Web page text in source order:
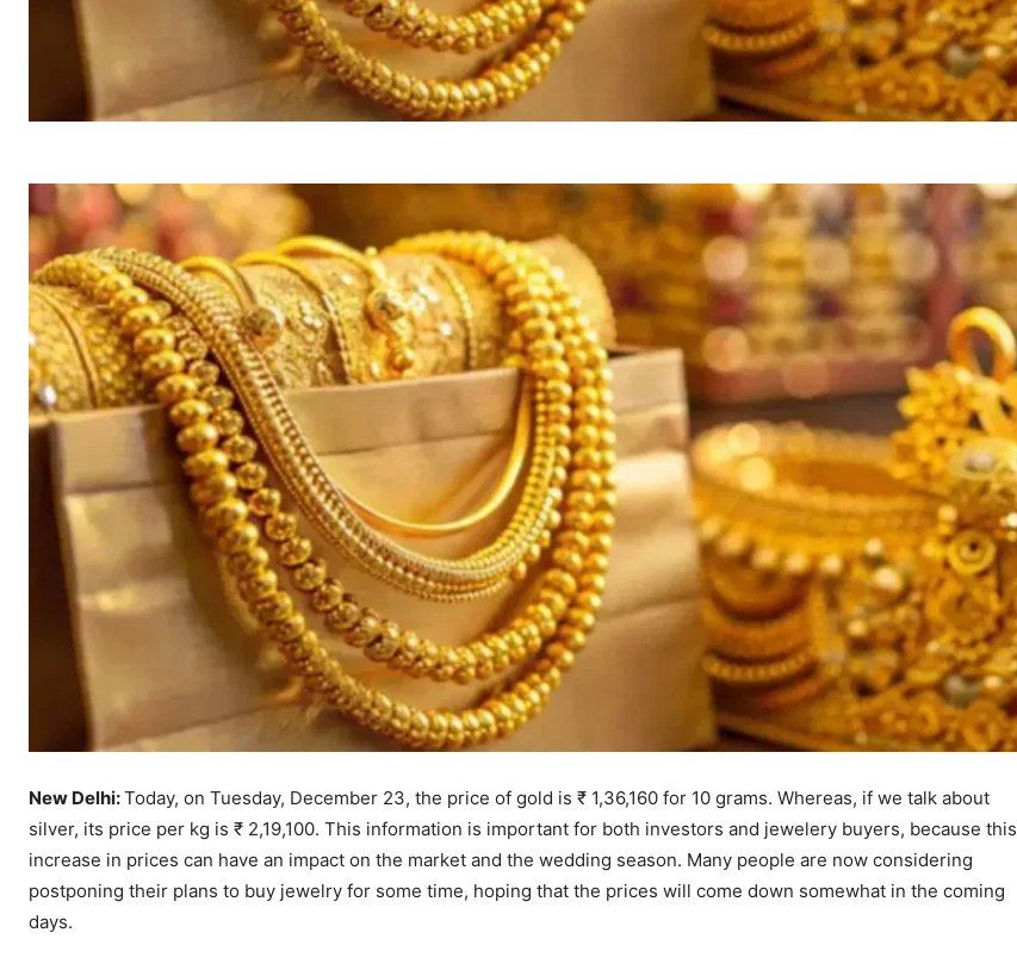
New Delhi:Today, on Tuesday, December 23, the price of gold is ₹ 1,36,160 for 10 grams. Whereas, if we talk about
silver, its price per kg is ₹ 2,19,100. This information is important for both investors and jewelery buyers, because this
increase in prices can have an impact on the market and the wedding season. Many people are now considering
postponing their plans to buy jewelry for some time, hoping that the prices will come down somewhat in the coming
days.